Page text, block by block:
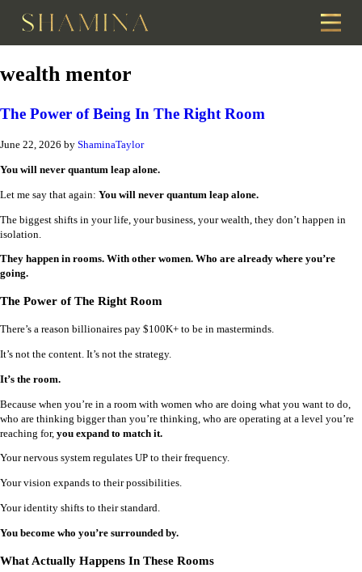
wealth mentor
The Power of Being In The Right Room
June 22, 2026 by ShaminaTaylor
You will never quantum leap alone.
Let me say that again: You will never quantum leap alone.
The biggest shifts in your life, your business, your wealth, they don’t happen in
isolation.
They happen in rooms. With other women. Who are already where you’re
going.
The Power of The Right Room
There’s a reason billionaires pay $100K+ to be in masterminds.
It’s not the content. It’s not the strategy.
It’s the room.
Because when you’re in a room with women who are doing what you want to do,
who are thinking bigger than you’re thinking, who are operating at a level you’re
reaching for, you expand to match it.
Your nervous system regulates UP to their frequency.
Your vision expands to their possibilities.
Your identity shifts to their standard.
You become who you’re surrounded by.
What Actually Happens In These Rooms